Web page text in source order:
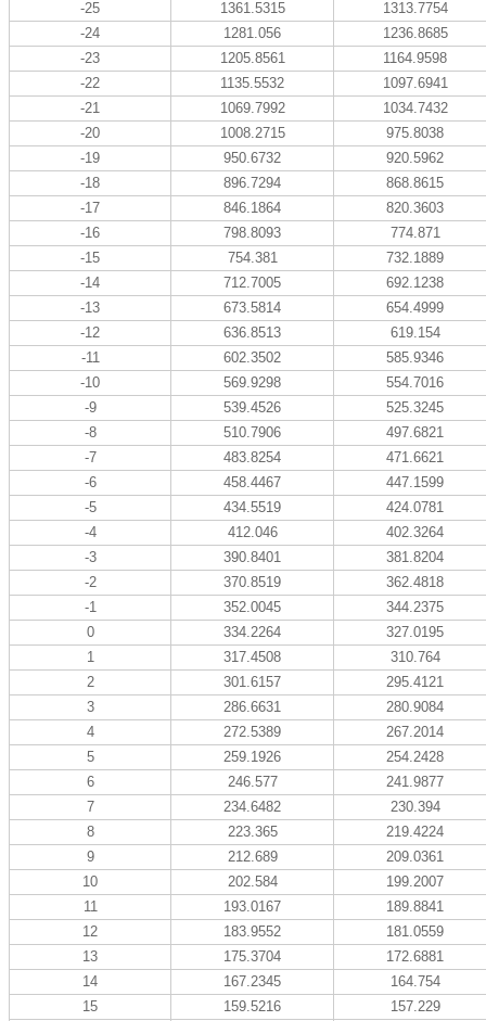
-25 1361.5315
1313.7754
-24
1281.056
1236.8685
-23
1205.8561
1164.9598
-22
1135.5532
1097.6941
-21
1069.7992
1034.7432
-20
1008.2715
975.8038
-19
950.6732
920.5962
-18
896.7294
868.8615
-17
846.1864
820.3603
-16
798.8093
774.871
-15
754.381
732.1889
-14
712.7005
692.1238
-13
673.5814
654.4999
-12
636.8513
619.154
-11
602.3502
585.9346
-10
569.9298
554.7016
-9
539.4526
525.3245
-8
510.7906
497.6821
-7
483.8254
471.6621
-6
458.4467
447.1599
-5
434.5519
424.0781
-4
412.046
402.3264
-3
390.8401
381.8204
-2
370.8519
362.4818
-1
352.0045
344.2375
0
334.2264
327.0195
1
317.4508
310.764
2
301.6157
295.4121
3
286.6631
280.9084
4
272.5389
267.2014
5
259.1926
254.2428
6
246.577
241.9877
7
234.6482
230.394
8
223.365
219.4224
9
212.689
209.0361
10
202.584
199.2007
11
193.0167
189.8841
12
183.9552
181.0559
13
175.3704
172.6881
14
167.2345
164.754
15
159.5216
157.229